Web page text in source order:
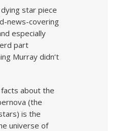
star piece
news-covering
especially
part
Murray didn’t
about the
(the
is the
universe of